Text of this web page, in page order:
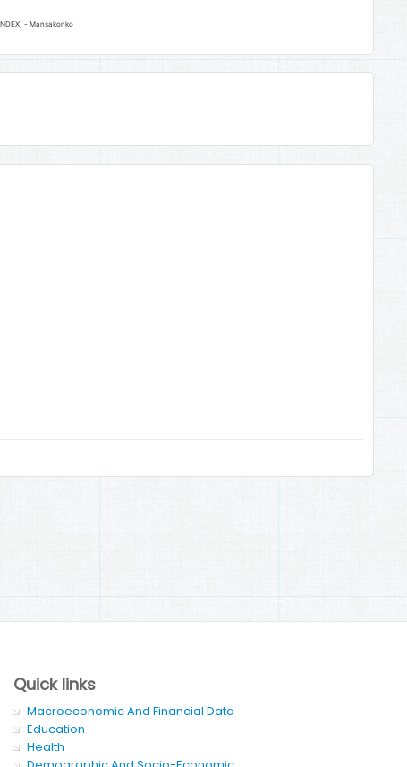
- Mansakonko
Quick links
Macroeconomic And Financial Data
Education
Health